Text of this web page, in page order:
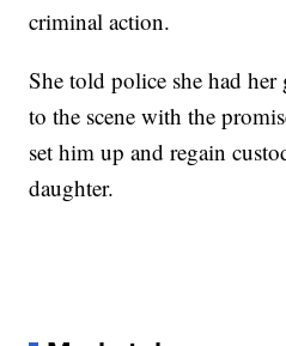
criminal action.
She told police she had
to the scene with the
set him up and regain
daughter.